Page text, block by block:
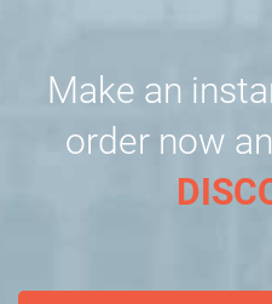
Make an
order now